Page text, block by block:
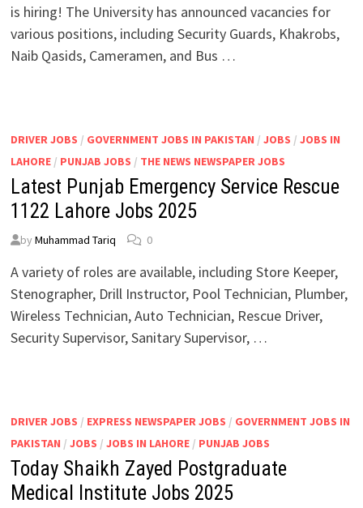
is hiring! The University has announced vacancies for
various positions, including Security Guards, Khakrobs,
Naib Qasids, Cameramen, and Bus …
DRIVER JOBS / GOVERNMENT JOBS IN PAKISTAN / JOBS / JOBS IN
LAHORE/ PUNJAB JOBS / THE NEWS NEWSPAPER JOBS
Latest Punjab Emergency Service Rescue
1122 Lahore Jobs 2025
by Muhammad Tariq 0
A variety of roles are available, including Store Keeper,
Stenographer, Drill Instructor, Pool Technician, Plumber,
Wireless Technician, Auto Technician, Rescue Driver,
Security Supervisor, Sanitary Supervisor, …
DRIVER JOBS / EXPRESS NEWSPAPER JOBS / GOVERNMENT JOBS IN
PAKISTAN / JOBS / JOBS IN LAHORE/ PUNJAB JOBS
Today Shaikh Zayed Postgraduate
Medical Institute Jobs 2025